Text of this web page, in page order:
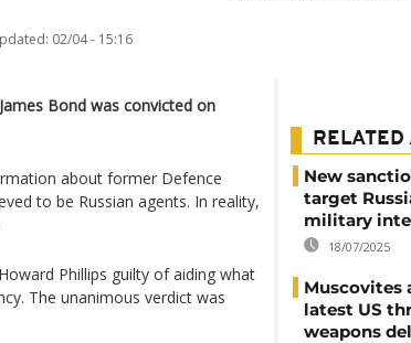
02/04 - 15:16
Bond was convicted on
about former Defence
to be Russian agents. In reality,
Phillips guilty of aiding what
The unanimous verdict was
RELATED
New
target
military
18/07/2025
Muscovites
latest US
weapons